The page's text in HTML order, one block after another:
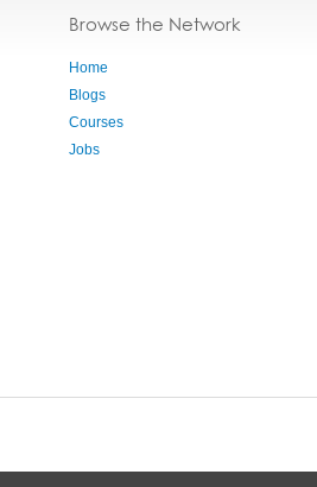
Browse the Network
Home
Blogs
Courses
Jobs